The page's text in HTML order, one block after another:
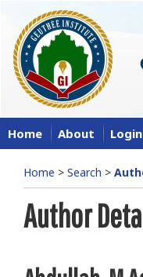
Home About Login
Home > Search >
Author